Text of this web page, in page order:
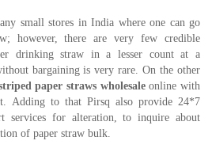
small stores in India where one can go
however, there are very few credible
drinking straw in a lesser count at a
bargaining is very rare. On the other
paper straws wholesaleonline with
Adding to that Pirsq also provide 24*7
services for alteration, to inquire about
of paper straw bulk.